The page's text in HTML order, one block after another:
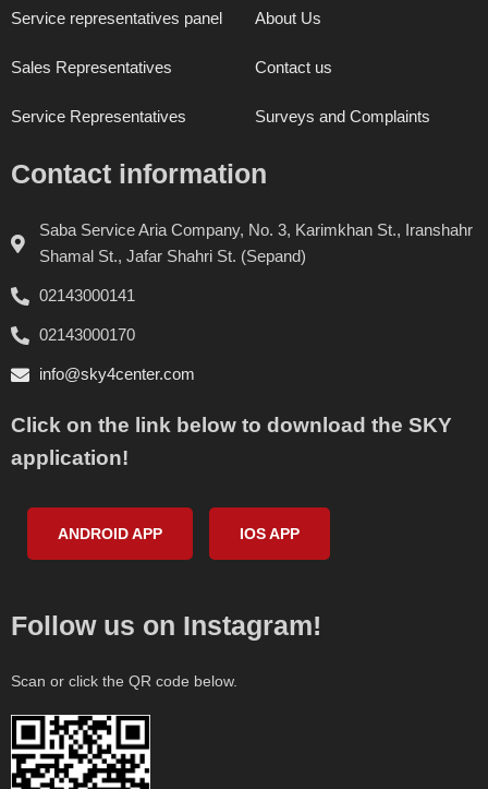
Service representatives panel
Sales Representatives
Service Representatives
About Us
Contact us
Surveys and Complaints
Contact information
Saba Service Aria Company, No. 3, Karimkhan St., Iranshahr
Shamal St., Jafar Shahri St. (Sepand)
02143000141
02143000170
info@sky4center.com
Click on the link below to download the SKY
application!
ANDROID APP IOS APP
Follow us on Instagram!
Scan or click the QR code below.